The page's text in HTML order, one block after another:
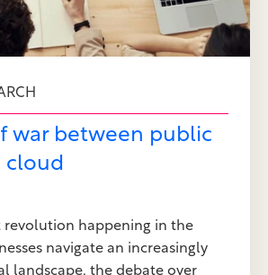
war between public
cloud
revolution happening in the
navigate an increasingly
landscape, the debate over